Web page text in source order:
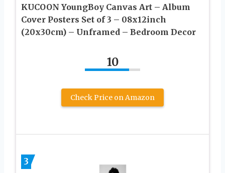
KUCOON YoungBoy Canvas Art – Album
Cover Posters Set of 3 – 08x12inch
(20x30cm) – Unframed – Bedroom Decor
10
Check Price on Amazon
3